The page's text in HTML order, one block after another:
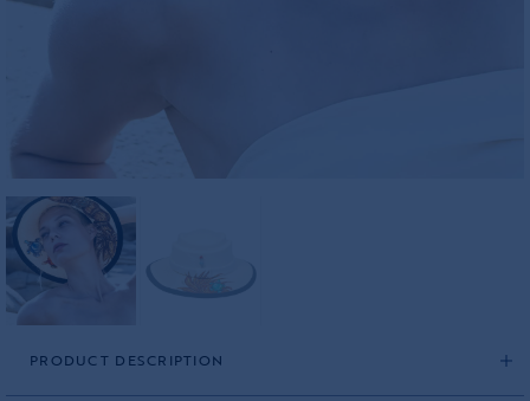
PRODUCT DESCRIPTION